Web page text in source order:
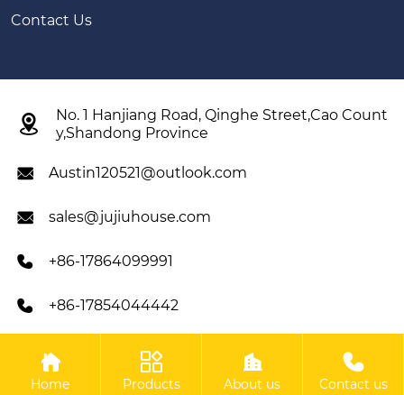
Contact Us

No. 1 Hanjiang Road, Qinghe Street,Cao Count
y,Shandong Province
 Austin120521@outlook.com
 sales@jujiuhouse.com
 +86-17864099991
 +86-17854044442
Copyright ©SHANDONG JUJIU INTEGRATED HOUSING
CO,LTD All Rights Reserved.

Home

Products

About us

Contact us